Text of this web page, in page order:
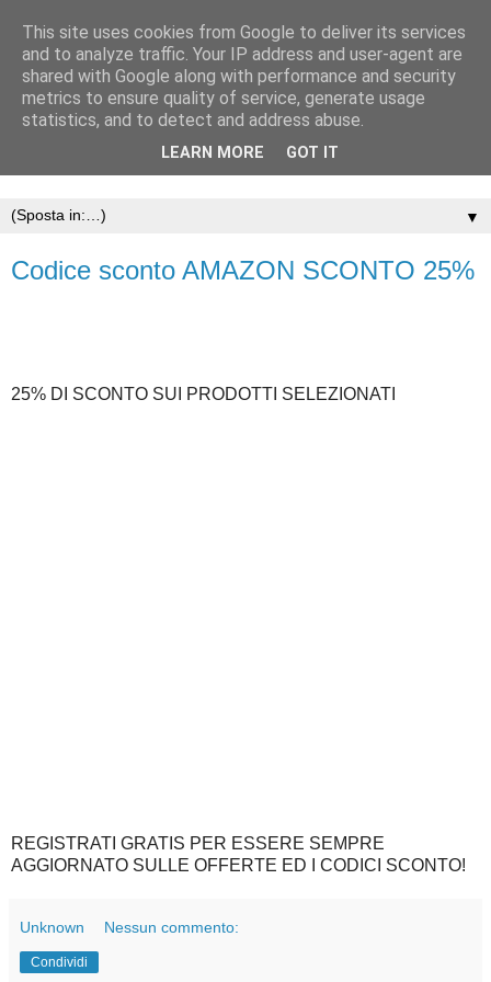
▼
Codice sconto AMAZON SCONTO 25%
25% DI SCONTO SUI PRODOTTI SELEZIONATI
REGISTRATI GRATIS PER ESSERE SEMPRE
AGGIORNATO SULLE OFFERTE ED I CODICI SCONTO!
Unknown Nessun commento:
Condividi
This site uses cookies from Google to deliver its services
and to analyze traffic. Your IP address and user-agent are
shared with Google along with performance and security
metrics to ensure quality of service, generate usage
statistics, and to detect and address abuse.
LEARN MORE GOT IT